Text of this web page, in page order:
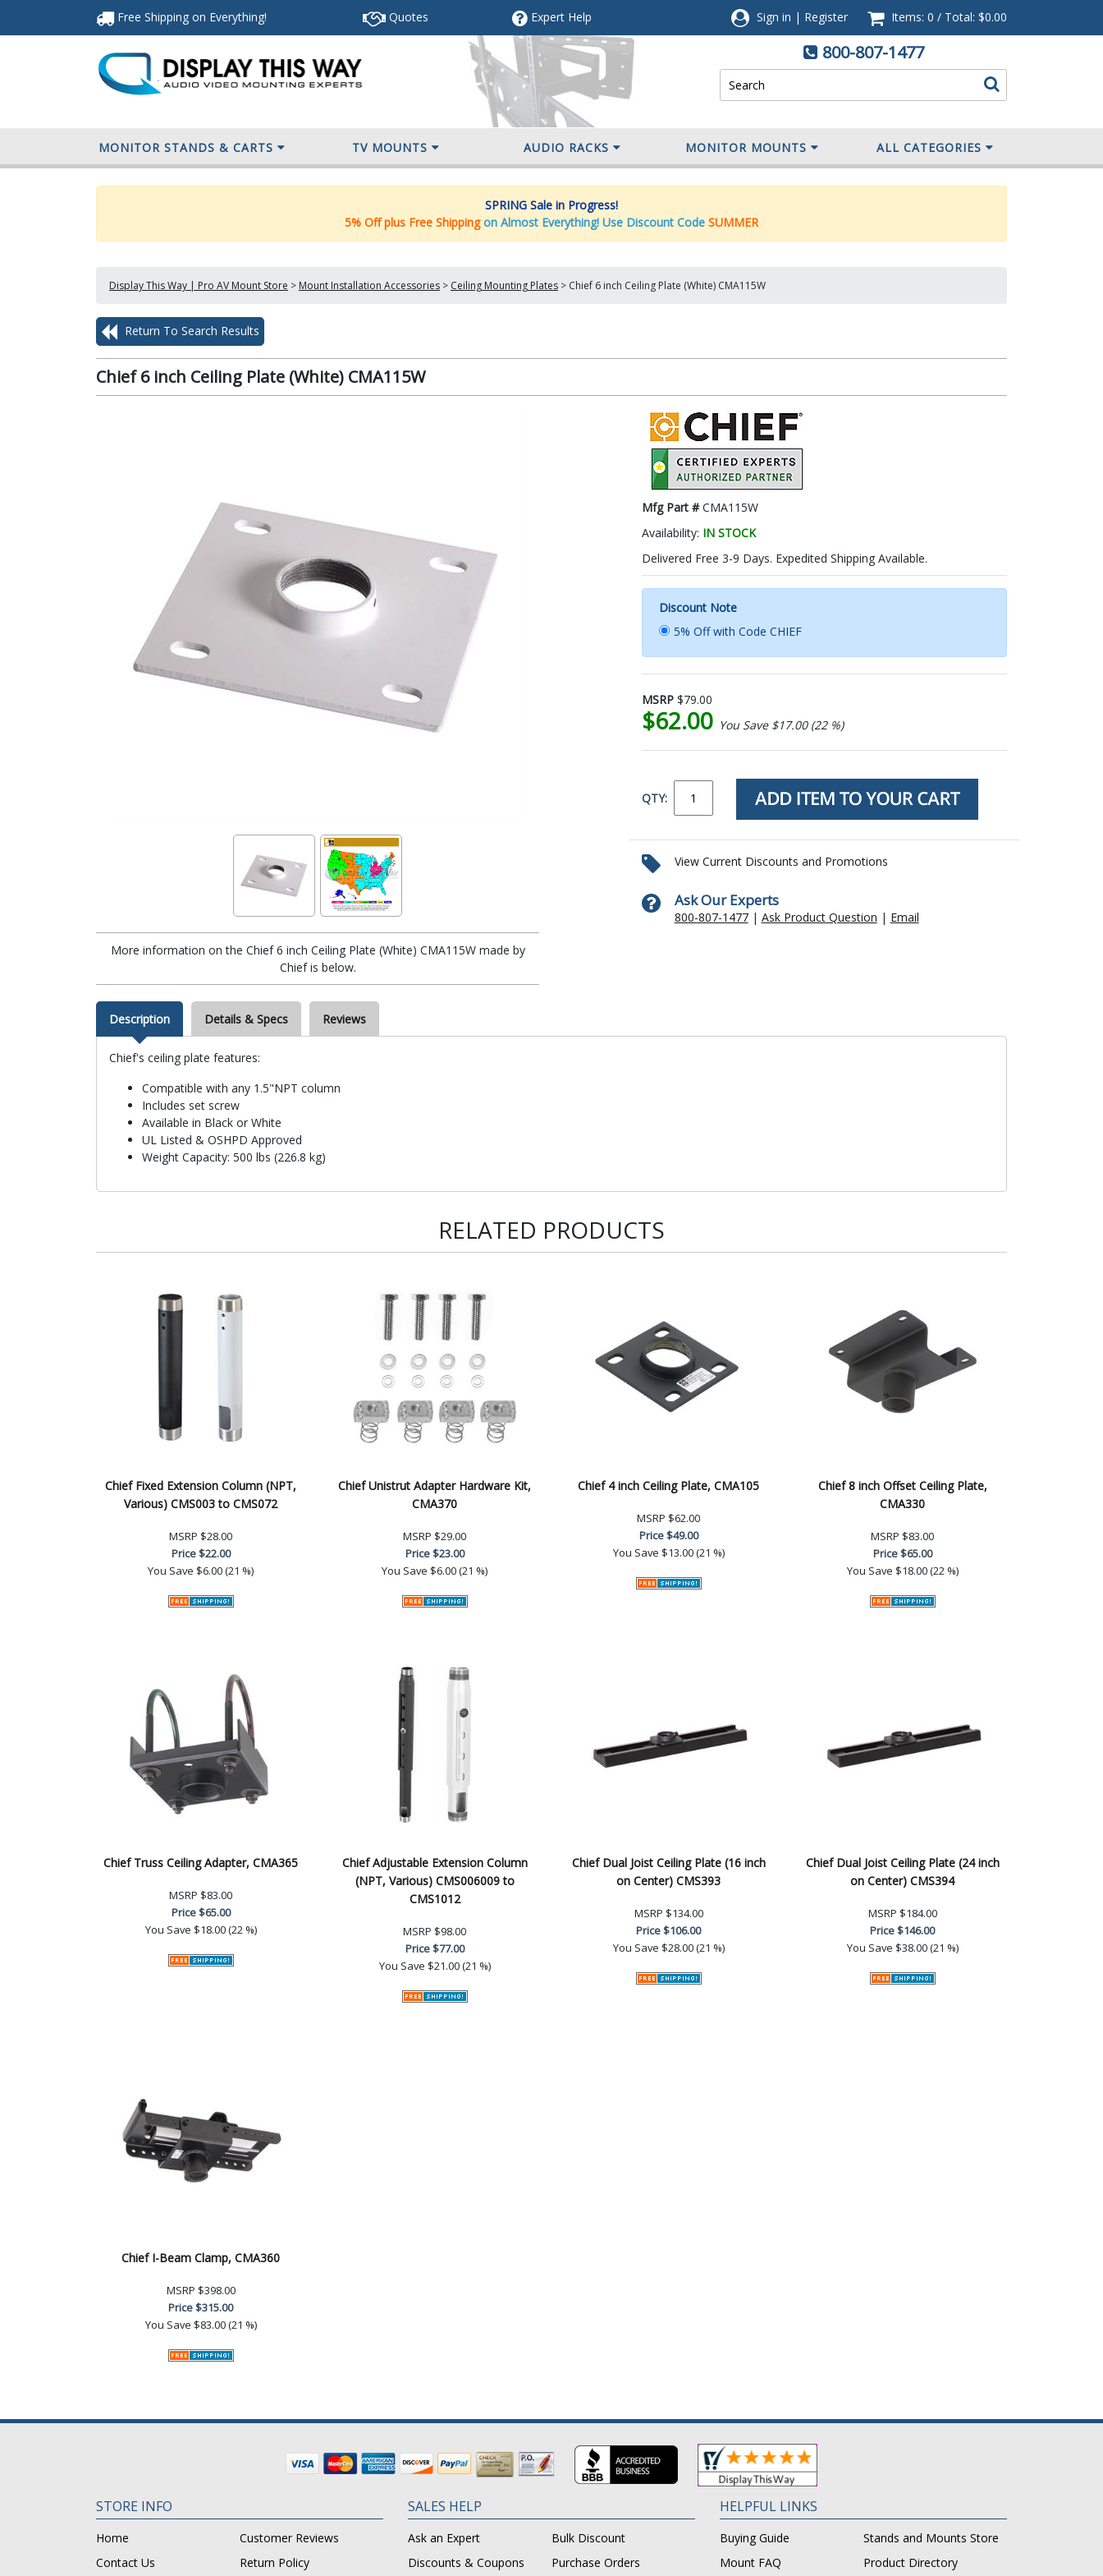
Free Shipping on Everything! Quotes ExpertHelp Sign in | Register Items: 0 / Total: $0.00
800-807-1477
MONITOR STANDS & CARTS TV MOUNTS AUDIO RACKS MONITOR MOUNTS ALL CATEGORIES
SPRING Sale in Progress!
5% Off plus Free Shipping on Almost Everything! Use Discount Code SUMMER
Display This Way | Pro AV Mount Store > Mount Installation Accessories > Ceiling Mounting Plates > Chief 6 inch Ceiling Plate (White) CMA115W
Return To Search Results
Chief 6 inch Ceiling Plate (White) CMA115W
More information on the Chief 6 inch Ceiling Plate (White) CMA115W made by
Chief is below.
Mfg Part #CMA115W
Availability: IN STOCK
Delivered Free 3-9 Days. Expedited Shipping Available.
Discount Note
5% Off with Code CHIEF
MSRP $79.00
$62.00 You Save $17.00 (22 %)
QTY:
View Current Discounts and Promotions
Ask Our Experts
800-807-1477| Ask Product Question | Email
Description Details & Specs Reviews
Chief's ceiling plate features:
Compatible with any 1.5"NPT column
Includes set screw
Available in Black or White
UL Listed & OSHPD Approved
Weight Capacity: 500 lbs (226.8 kg)
RELATED PRODUCTS
Chief Fixed Extension Column (NPT,
Various) CMS003 to CMS072
MSRP $28.00
Price$22.00
You Save $6.00 (21 %)
Chief Unistrut Adapter Hardware Kit,
CMA370
MSRP $29.00
Price$23.00
You Save $6.00 (21 %)
Chief 4 inch Ceiling Plate, CMA105
MSRP $62.00
Price$49.00
You Save $13.00 (21 %)
Chief 8 inch Offset Ceiling Plate,
CMA330
MSRP $83.00
Price$65.00
You Save $18.00 (22 %)
Chief Truss Ceiling Adapter, CMA365
MSRP $83.00
Price$65.00
You Save $18.00 (22 %)
Chief Adjustable Extension Column
(NPT, Various) CMS006009 to
CMS1012
MSRP $98.00
Price$77.00
You Save $21.00 (21 %)
Chief Dual Joist Ceiling Plate (16 inch
on Center) CMS393
MSRP $134.00
Price$106.00
You Save $28.00 (21 %)
Chief Dual Joist Ceiling Plate (24 inch
on Center) CMS394
MSRP $184.00
Price$146.00
You Save $38.00 (21 %)
Chief I-Beam Clamp, CMA360
MSRP $398.00
Price$315.00
You Save $83.00 (21 %)
STORE INFO
Home
Customer Reviews
Contact Us
Return Policy
SALES HELP
Ask an Expert
Bulk Discount
Discounts & Coupons
Purchase Orders
HELPFUL LINKS
Buying Guide
Stands and Mounts Store
Mount FAQ
Product Directory